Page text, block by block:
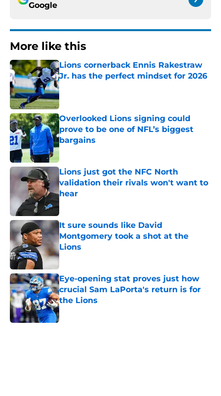
Google
More like this
Lions cornerback Ennis Rakestraw
Jr. has the perfect mindset for 2026
Published by on Invalid Date
Overlooked Lions signing could
prove to be one of NFL’s biggest
bargains
Published by on Invalid Date
Lions just got the NFC North
validation their rivals won't want to
hear
It sure sounds like David
Montgomery took a shot at the
Lions
Published by on Invalid Date
Eye-opening stat proves just how
crucial Sam LaPorta's return is for
the Lions
Published by on Invalid Date